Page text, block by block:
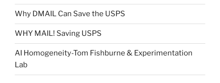
Why DMAIL Can Save the USPS
WHY MAIL! Saving USPS
AI Homogeneity-Tom Fishburne & Experimentation
Lab